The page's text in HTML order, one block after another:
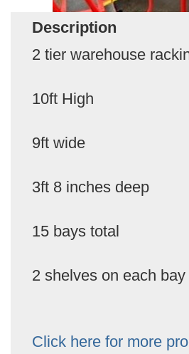
Description
2 tier warehouse
10ft High
9ft wide
3ft 8 inches deep
15 bays total
2 shelves on each bay
Click here for more